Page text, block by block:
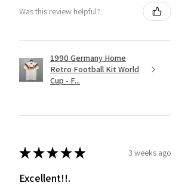
Was this review helpful?
1990 Germany Home
Retro Football Kit World
Cup - F...
★★★★★ 3 weeks ago
Excellent!!.